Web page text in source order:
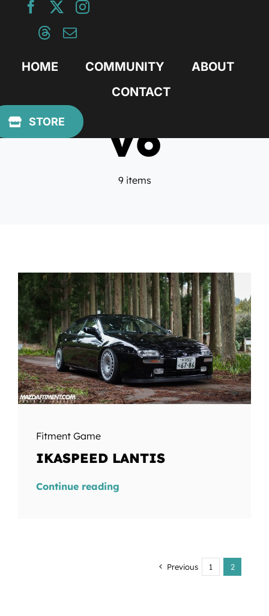
HOME COMMUNITY
ABOUT
CONTACT
STORE v6
9 items
Fitment Game
IKASPEED LANTIS
Continue reading
Previous 1 2